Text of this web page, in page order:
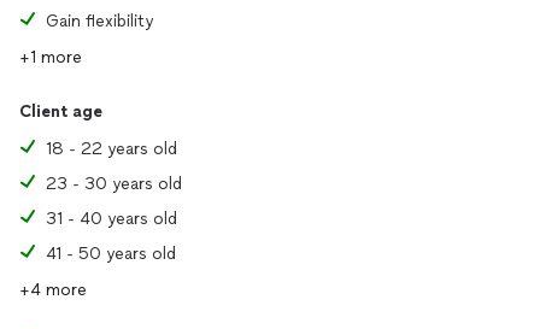
Gain flexibility
+1 more
Client age
18 - 22 years old
23 - 30 years old
31 - 40 years old
41 - 50 years old
+4 more